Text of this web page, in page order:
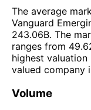
The average
Vanguard
243.06B. The
ranges from
highest
valued company
Volume